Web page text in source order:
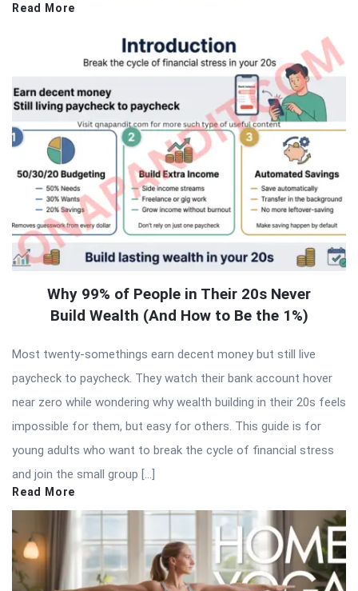
Read More
Why 99% of People in Their 20s Never
Build Wealth (And How to Be the 1%)
Most twenty-somethings earn decent money but still live
paycheck to paycheck. They watch their bank account hover
near zero while wondering why wealth building in their 20s feels
impossible for them, but easy for others. This guide is for
young adults who want to break the cycle of financial stress
and join the small group […]
Read More